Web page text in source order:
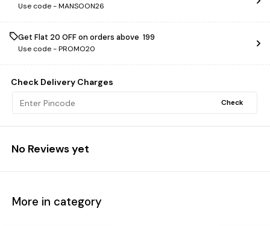
Use code -MANSOON26
Get Flat ₹20 OFF on orders above ₹ 199
Use code -PROMO20
Check Delivery Charges
Check
No Reviews yet
More in category